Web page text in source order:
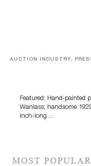
AUCTION INDUSTRY,
Featured: Hand-painted
Wanlass; handsome
inch-long…
MOST